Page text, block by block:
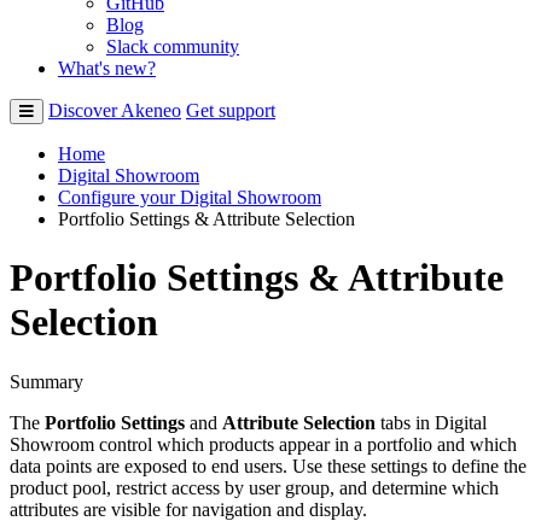
Blog
Slack community
What's new?
Discover Akeneo Get support
Home
Digital Showroom
Configure your Digital Showroom
Portfolio Settings & Attribute Selection
Portfolio Settings & Attribute
Selection
Summary
The Portfolio Settings and Attribute Selection tabs in Digital
Showroom control which products appear in a portfolio and which
data points are exposed to end users. Use these settings to define the
product pool, restrict access by user group, and determine which
attributes are visible for navigation and display.